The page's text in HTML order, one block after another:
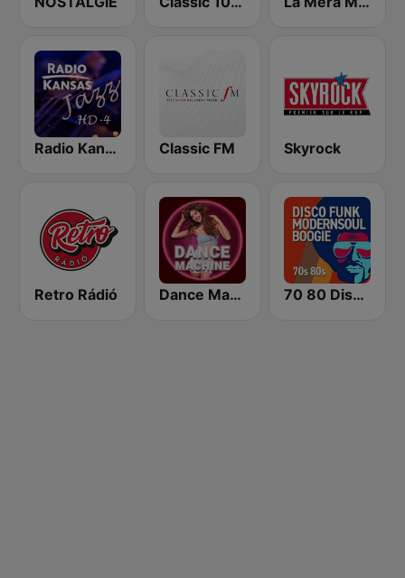
Radio Kansas Jazz Classic FM Skyrock
Retro Rádió Dance Machine 70 80 Disco Funk ModernSoul e Boogie